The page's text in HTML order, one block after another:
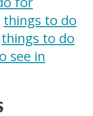
things to do
things to do
see in